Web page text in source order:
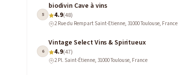
5
biodivin Cave à vins
4.9(48)
2 Rue du Rempart Saint-Etienne, 31000 Toulouse, France
6
Vintage Select Vins & Spiritueux
4.9(47)
2 Pl. Saint-Étienne, 31000 Toulouse, France